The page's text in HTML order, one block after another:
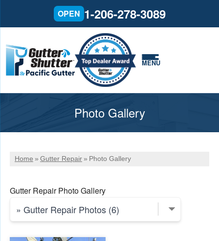
OPEN 1-206-278-3089
MENU
Photo Gallery
Home » Gutter Repair » Photo Gallery
Gutter Repair Photo Gallery